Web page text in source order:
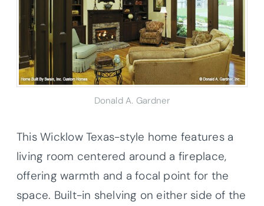
Donald A. Gardner
This Wicklow Texas-style home features a
living room centered around a fireplace,
offering warmth and a focal point for the
space. Built-in shelving on either side of the